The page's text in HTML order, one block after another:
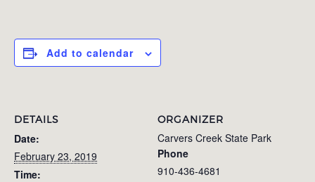
Add to calendar
DETAILS
Date:
February 23, 2019
Time:
ORGANIZER
Carvers Creek State Park
Phone
910-436-4681